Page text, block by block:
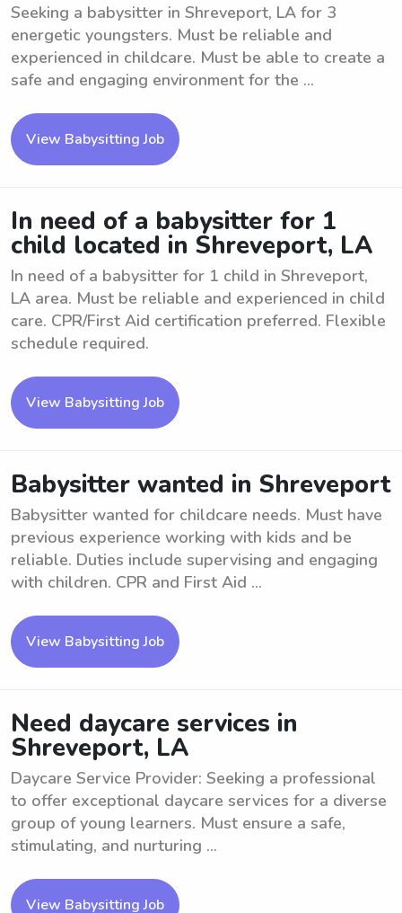
Seeking a babysitter in Shreveport, LA for 3
energetic youngsters. Must be reliable and
experienced in childcare. Must be able to create a
safe and engaging environment for the ...
View Babysitting Job
In need of a babysitter for 1
child located in Shreveport, LA
In need of a babysitter for 1 child in Shreveport,
LA area. Must be reliable and experienced in child
care. CPR/First Aid certification preferred. Flexible
schedule required.
View Babysitting Job
Babysitter wanted in Shreveport
Babysitter wanted for childcare needs. Must have
previous experience working with kids and be
reliable. Duties include supervising and engaging
with children. CPR and First Aid ...
View Babysitting Job
Need daycare services in
Shreveport, LA
Daycare Service Provider: Seeking a professional
to offer exceptional daycare services for a diverse
group of young learners. Must ensure a safe,
stimulating, and nurturing ...
View Babysitting Job